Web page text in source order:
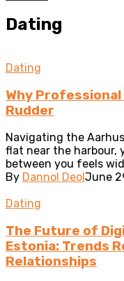
Dating
Dating
Why
Rudder
Navigating the
flat near the harbour,
between you feels
By Dannol Deol June
Dating
The Future of
Estonia: Trends
Relationships